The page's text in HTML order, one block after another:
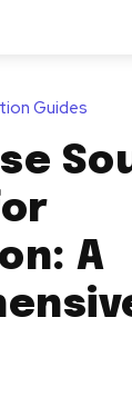
Guides
A